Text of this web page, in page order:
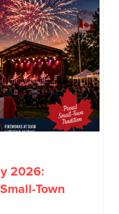
2026:
Town